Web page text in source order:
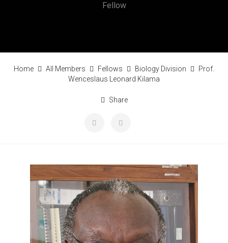
Fellow
Home All Members Fellows Biology Division
Prof.
Wenceslaus Leonard Kilama
Share